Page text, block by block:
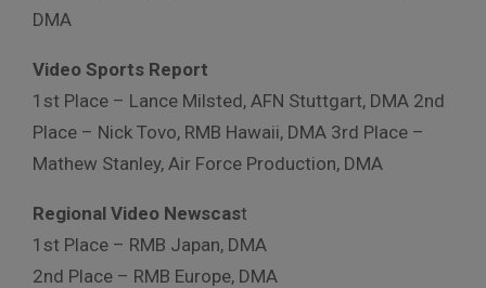
DMA
Video Sports Report
1st Place – Lance Milsted, AFN Stuttgart, DMA 2nd
Place – Nick Tovo, RMB Hawaii, DMA 3rd Place –
Mathew Stanley, Air Force Production, DMA
Regional Video Newscast
1st Place – RMB Japan, DMA
2nd Place – RMB Europe, DMA